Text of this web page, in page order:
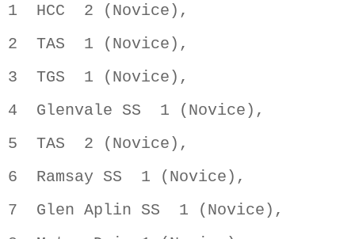
1  HCC  2 (Novice),
2  TAS  1 (Novice),
3  TGS  1 (Novice),
4  Glenvale SS  1 (Novice),
5  TAS  2 (Novice),
6  Ramsay SS  1 (Novice),
7  Glen Aplin SS  1 (Novice),